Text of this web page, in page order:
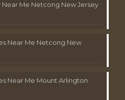
Me Netcong New Jersey
Near Me Netcong New
Near Me Mount Arlington